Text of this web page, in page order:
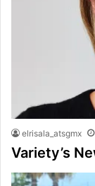
elrisala_atsgmx
Variety’s